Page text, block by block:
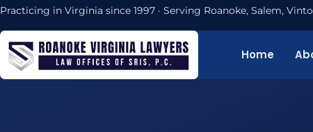
Practicing in Virginia since 1997 · Serving Roanoke, Salem,
Home